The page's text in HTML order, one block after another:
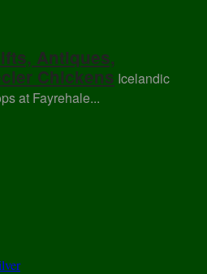
Antiques,
Chickens Icelandic
at Fayrehale...